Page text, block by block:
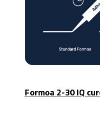
Formoa 2-30 IQ